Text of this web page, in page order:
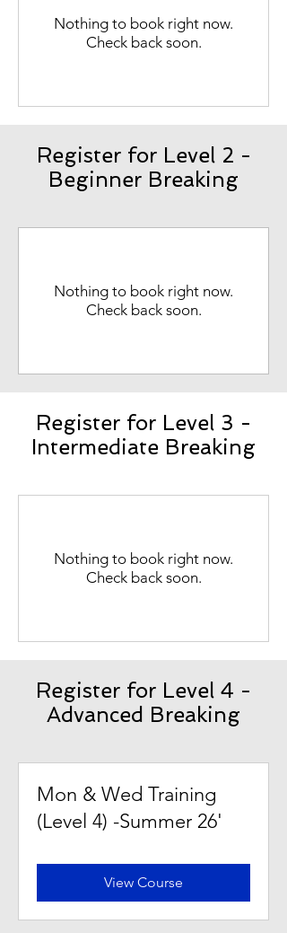
Nothing to book right now.
Check back soon.
Register for Level 2 -
Beginner Breaking
Nothing to book right now.
Check back soon.
Register for Level 3 -
Intermediate Breaking
Nothing to book right now.
Check back soon.
Register for Level 4 -
Advanced Breaking
Mon & Wed Training
(Level 4) -Summer 26'
View Course